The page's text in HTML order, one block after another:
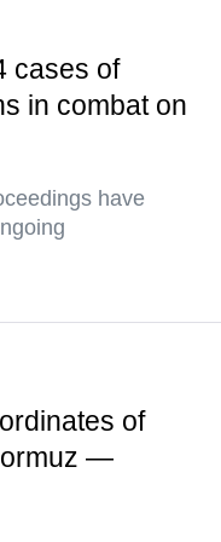
cases of
in combat on
have
of
—